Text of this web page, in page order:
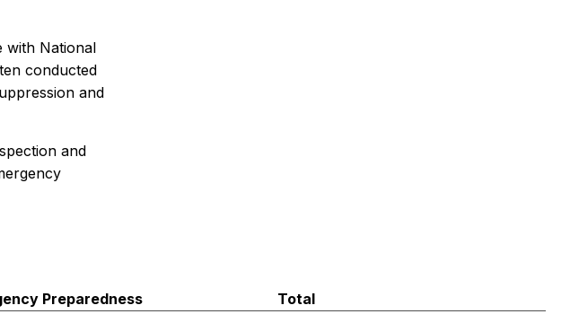
with National
conducted
and
and
Preparedness
Total